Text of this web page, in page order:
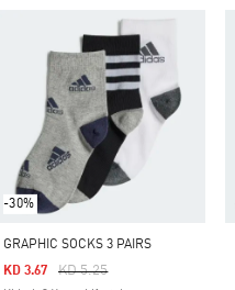
-30%
GRAPHIC SOCKS 3 PAIRS
Price Reduced From
KD 5.25To
KD 3.67